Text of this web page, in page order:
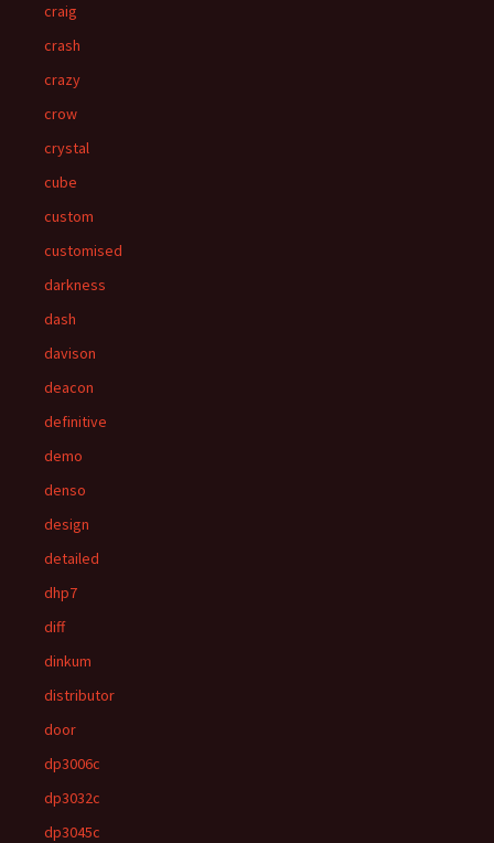
craig
crash
crazy
crow
crystal
cube
custom
customised
darkness
dash
davison
deacon
definitive
demo
denso
design
detailed
dhp7
diff
dinkum
distributor
door
dp3006c
dp3032c
dp3045c